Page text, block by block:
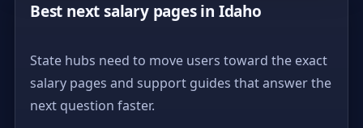
Best next salary pages in Idaho
State hubs need to move users toward the exact
salary pages and support guides that answer the
next question faster.